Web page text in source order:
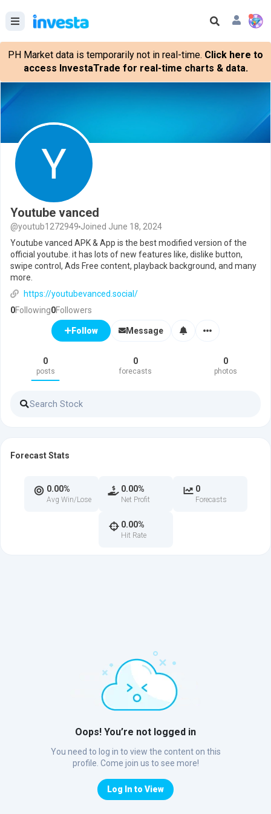
PH Market data is temporarily not in real-time. Click here to
access InvestaTrade for real-time charts & data.
Youtube vanced
@youtub1272949 Joined June 18, 2024
Youtube vanced APK & App is the best modified version of the
official youtube. it has lots of new features like, dislike button,
swipe control, Ads Free content, playback background, and many
more.
https://youtubevanced.social/
0Following0Followers
Follow Message
0
posts
0
forecasts
0
photos
Oops! You’re not logged in
You need to log in to view the content on this
profile. Come join us to see more!
Log In to View
Forecast Stats
0.00%
Avg Win/Lose
0.00%
Net Profit
0
Forecasts
0.00%
Hit Rate